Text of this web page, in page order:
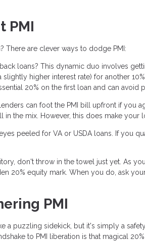
PMI
There are clever ways to dodge PMI:
loans? This dynamic duo involves
higher interest rate) for another
20% on the first loan and can avoid
can foot the PMI bill upfront if you
in the mix. However, this does make your
peeled for VA or USDA loans. If you
don't throw in the towel just yet. As
20% equity mark. When you do, ask
PMI
a puzzling sidekick, but it's simply a
to PMI liberation is that magical